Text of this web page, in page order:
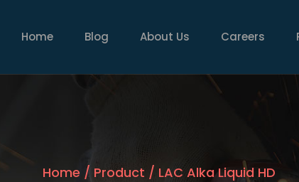
Home Blog About Us Careers
Home / Product / LAC Alka Liquid HD